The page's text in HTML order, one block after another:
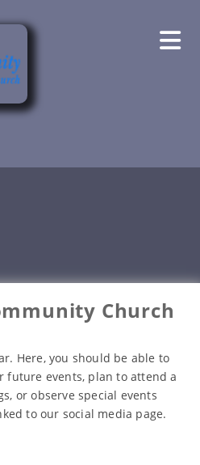
Church
Here, you should be able to
future events, plan to attend a
or observe special events
to our social media page.